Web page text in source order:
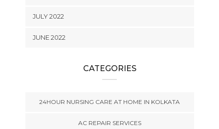
JULY 2022
JUNE 2022
CATEGORIES
24HOUR NURSING CARE AT HOME IN KOLKATA
AC REPAIR SERVICES